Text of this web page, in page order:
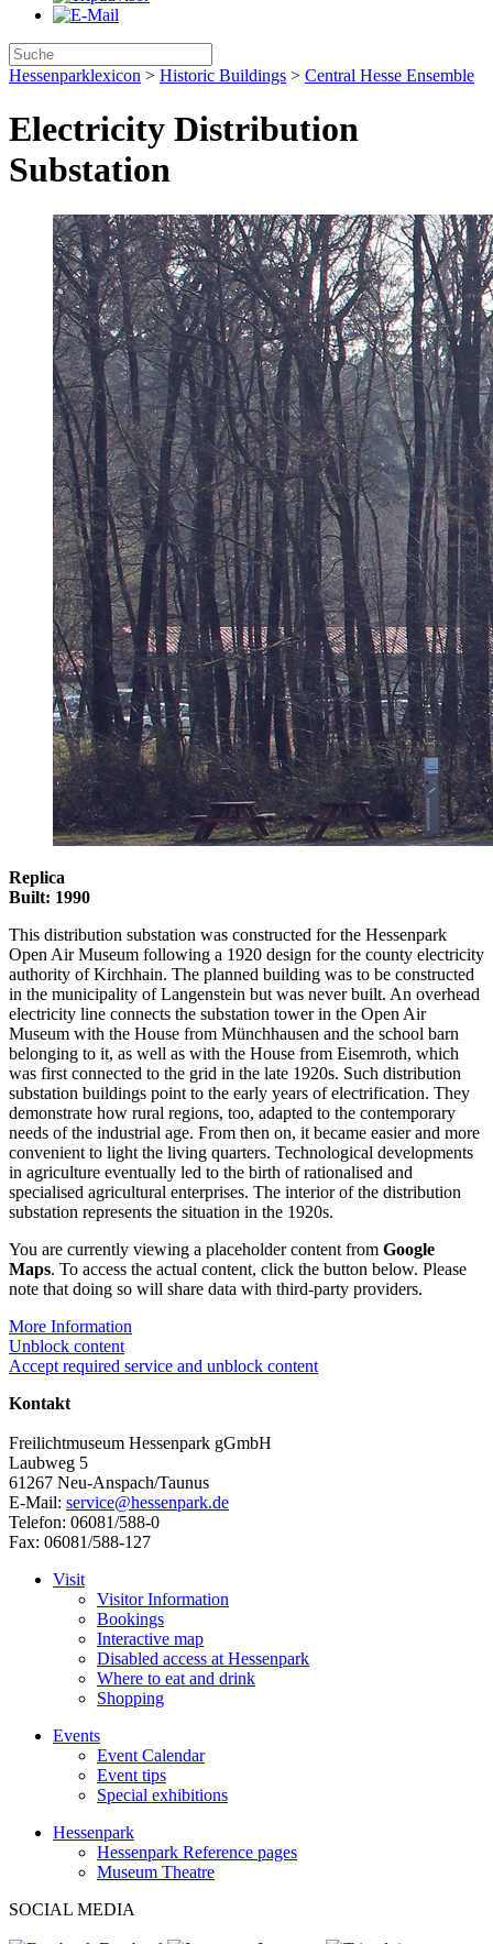
Hessenparklexicon > Historic Buildings > Central Hesse Ensemble
Electricity Distribution
Substation
Replica
Built: 1990
This distribution substation was constructed for the Hessenpark
Open Air Museum following a 1920 design for the county electricity
authority of Kirchhain. The planned building was to be constructed
in the municipality of Langenstein but was never built. An overhead
electricity line connects the substation tower in the Open Air
Museum with the House from Münchhausen and the school barn
belonging to it, as well as with the House from Eisemroth, which
was first connected to the grid in the late 1920s. Such distribution
substation buildings point to the early years of electrification. They
demonstrate how rural regions, too, adapted to the contemporary
needs of the industrial age. From then on, it became easier and more
convenient to light the living quarters. Technological developments
in agriculture eventually led to the birth of rationalised and
specialised agricultural enterprises. The interior of the distribution
substation represents the situation in the 1920s.
You are currently viewing a placeholder content from Google
Maps. To access the actual content, click the button below. Please
note that doing so will share data with third-party providers.
More Information
Unblock content
Accept required service and unblock content
Kontakt
Freilichtmuseum Hessenpark gGmbH
Laubweg 5
61267 Neu-Anspach/Taunus
E-Mail: service@hessenpark.de
Telefon: 06081/588-0
Fax: 06081/588-127
Visit
Visitor Information
Bookings
Interactive map
Disabled access at Hessenpark
Where to eat and drink
Shopping
Events
Event Calendar
Event tips
Special exhibitions
Hessenpark
Hessenpark Reference pages
Museum Theatre
SOCIAL MEDIA